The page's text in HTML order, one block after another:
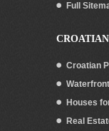
Full
Croatian
Houses
Real